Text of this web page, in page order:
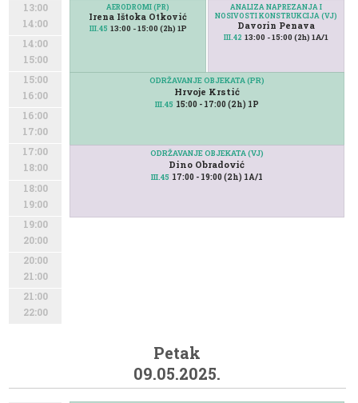
13:00
14:00
14:00
15:00
15:00
16:00
16:00
17:00
17:00
18:00
18:00
19:00
19:00
20:00
20:00
21:00
21:00
22:00
AERODROMI (PR)
Irena Ištoka Otković
III.45 13:00 - 15:00 (2h) 1P
ANALIZA NAPREZANJA I
NOSIVOSTI KONSTRUKCIJA (VJ)
Davorin Penava
III.42 13:00 - 15:00 (2h) 1A/1
ODRŽAVANJE OBJEKATA (PR)
Hrvoje Krstić
III.45 15:00 - 17:00 (2h) 1P
ODRŽAVANJE OBJEKATA (VJ)
Dino Obradović
III.45 17:00 - 19:00 (2h) 1A/1
Petak
09.05.2025.